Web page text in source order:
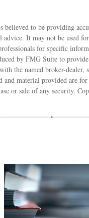
believed to be providing
advice. It may not be used
for specific
by FMG Suite to
the named broker-dealer,
and material provided are
or sale of any security.